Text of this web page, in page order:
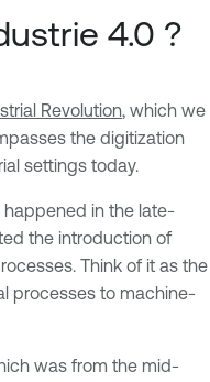
4.0 ?
Revolution, which we
the digitization
settings today.
happened in the late-
the introduction of
Think of it as the
processes to machine-
was from the mid-